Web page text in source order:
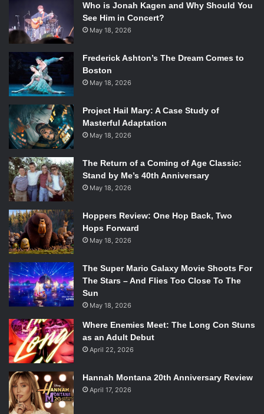
Who is Jonah Kagen and Why Should You
See Him in Concert?
May 18, 2026
Frederick Ashton’s The Dream Comes to
Boston
May 18, 2026
Project Hail Mary: A Case Study of
Masterful Adaptation
May 18, 2026
The Return of a Coming of Age Classic:
Stand by Me’s 40th Anniversary
May 18, 2026
Hoppers Review: One Hop Back, Two
Hops Forward
May 18, 2026
The Super Mario Galaxy Movie Shoots For
The Stars – And Flies Too Close To The
Sun
May 18, 2026
Where Enemies Meet: The Long Con Stuns
as an Adult Debut
April 22, 2026
Hannah Montana 20th Anniversary Review
April 17, 2026